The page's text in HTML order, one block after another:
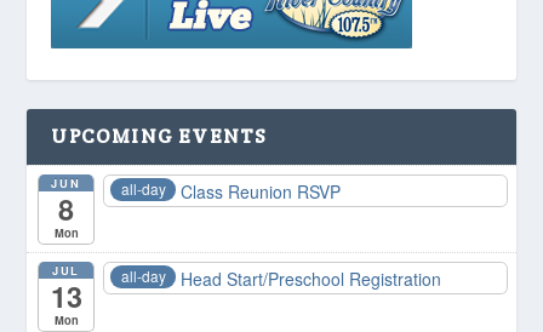
UPCOMING EVENTS
JUN
8
Mon
all-day Class Reunion RSVP
JUL
13
Mon
all-day Head Start/Preschool Registration